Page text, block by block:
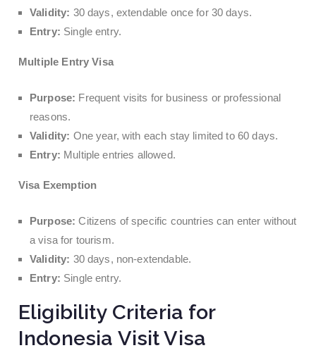
Validity: 30 days, extendable once for 30 days.
Entry: Single entry.
Multiple Entry Visa
Purpose: Frequent visits for business or professional
reasons.
Validity: One year, with each stay limited to 60 days.
Entry: Multiple entries allowed.
Visa Exemption
Purpose: Citizens of specific countries can enter without
a visa for tourism.
Validity: 30 days, non-extendable.
Entry: Single entry.
Eligibility Criteria for
Indonesia Visit Visa